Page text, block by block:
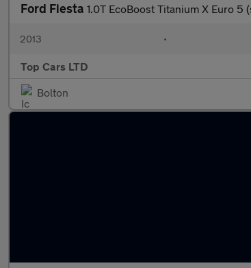
Ford Fiesta 1.0T EcoBoost Titanium X Euro 5
2013 •
Top Cars LTD
Bolton